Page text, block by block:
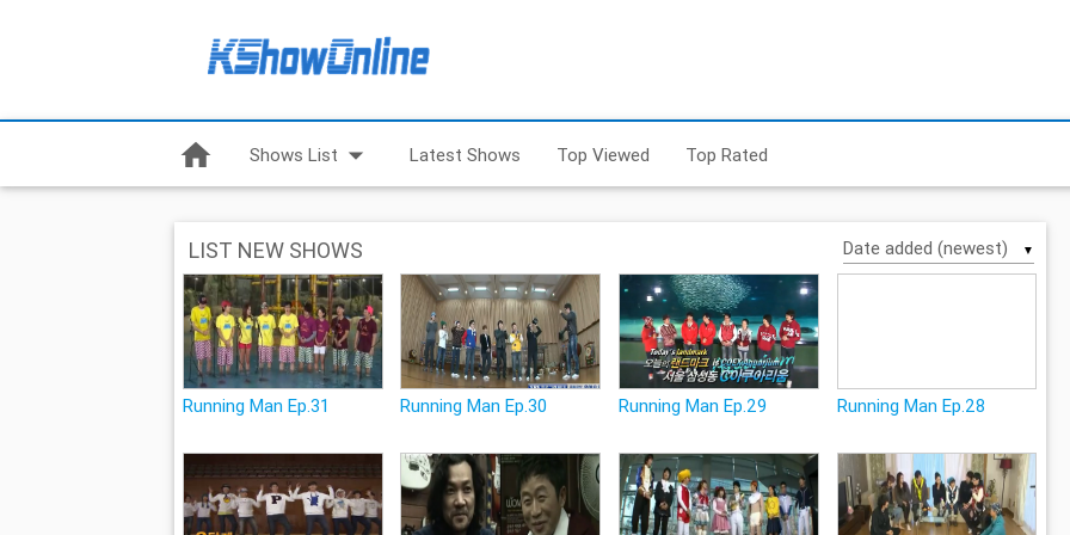
home Shows List arrow_drop_down Latest Shows Top Viewed Top Rated
LIST NEW SHOWS ▼
Running Man Ep.31 Running Man Ep.30 Running Man Ep.29 Running Man Ep.28